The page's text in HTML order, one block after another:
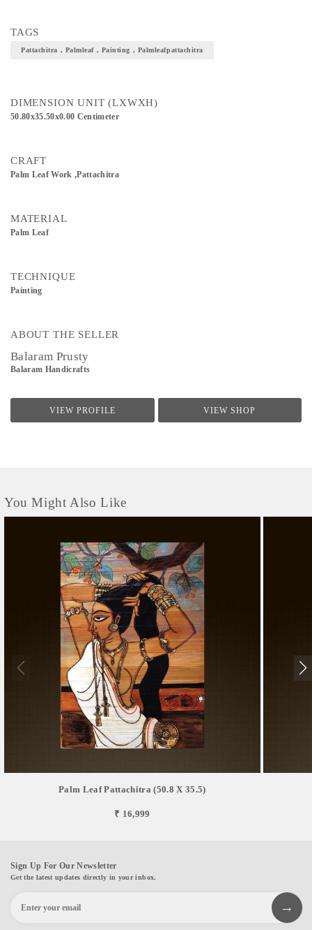
TAGS
Pattachitra , Palmleaf , Painting , Palmleafpattachitra
DIMENSION UNIT (LXWXH)
50.80x35.50x0.00 Centimeter
CRAFT
Palm Leaf Work ,Pattachitra
MATERIAL
Palm Leaf
TECHNIQUE
Painting
ABOUT THE SELLER
Balaram Prusty
Balaram Handicrafts
VIEW PROFILE VIEW SHOP
You Might Also Like
Palm Leaf Pattachitra (50.8 X 35.5)
₹ 16,999
Sign Up For Our Newsletter
Get the latest updates directly in your inbox.